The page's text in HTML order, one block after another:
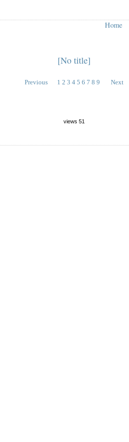
Home
[No title]
Previous 1 2 3 4 5 6 7 8 9 Next
views 51